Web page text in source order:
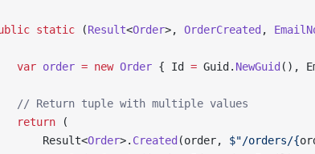
static (Result<Order>, OrderCreated ,
var
order = new Order { Id = Guid. NewGuid (),
// Return tuple with multiple values
return
(
Result<
Order>. Created (order, $"/orders/{